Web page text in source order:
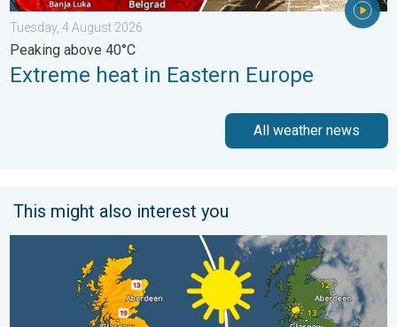
Tuesday, 4 August 2026
Peaking above 40°C
Extreme heat in Eastern Europe
All weather news
This might also interest you
Bright and warm conditions take hold. Spring-like outlook. . .